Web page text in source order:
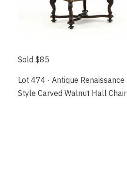
Sold $85
Lot 474 · Antique Renaissance
Style Carved Walnut Hall Chair